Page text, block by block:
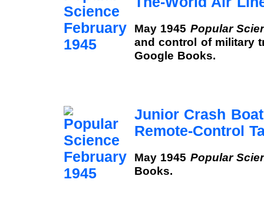
May 1945 Popular
and control of military
Google Books.
Junior Crash
Remote-Control
May 1945 Popular
Books.